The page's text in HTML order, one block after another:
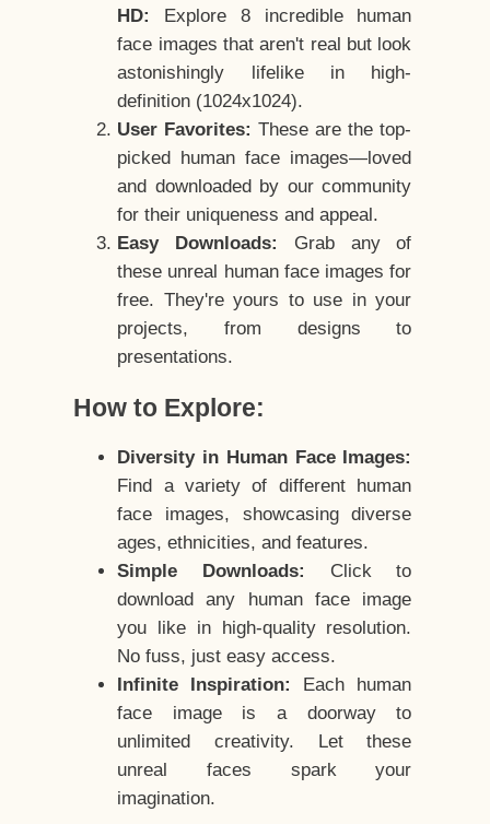
HD:
Explore 8 incredible human
face images that aren't real but look
astonishingly lifelike in high-
definition (1024x1024).
User Favorites: These are the top-
picked human face images—loved
and downloaded by our community
for their uniqueness and appeal.
Easy Downloads:
Grab any of
these unreal human face images for
free. They're yours to use in your
projects, from designs to
presentations.
How to Explore:
Diversity in Human Face Images:
Find a variety of different human
face images, showcasing diverse
ages, ethnicities, and features.
Simple Downloads:
Click to
download any human face image
you like in high-quality resolution.
No fuss, just easy access.
Infinite Inspiration:
Each human
face image is a doorway to
unlimited creativity. Let these
unreal faces spark your
imagination.